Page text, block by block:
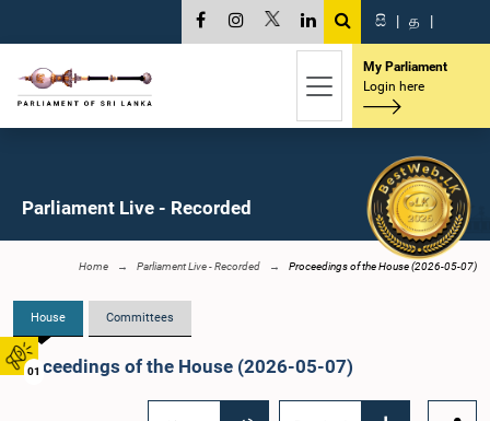
01
සි | த |
My Parliament
Login here
Parliament Live - Recorded
Home Parliament Live - Recorded Proceedings of the House (2026-05-07)
House Committees
Proceedings of the House (2026-05-07)